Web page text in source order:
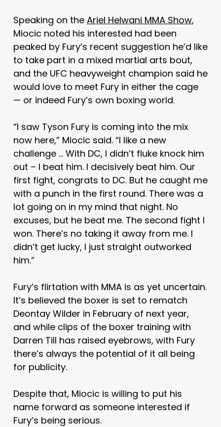
Speaking on the Ariel Helwani MMA Show,
Miocic noted his interested had been
peaked by Fury’s recent suggestion he’d like
to take part in a mixed martial arts bout,
and the UFC heavyweight champion said he
would love to meet Fury in either the cage
— or indeed Fury’s own boxing world.
“I saw Tyson Fury is coming into the mix
now here,” Miocic said. “I like a new
challenge … With DC, I didn’t fluke knock him
out – I beat him. I decisively beat him. Our
first fight, congrats to DC. But he caught me
with a punch in the first round. There was a
lot going on in my mind that night. No
excuses, but he beat me. The second fight I
won. There’s no taking it away from me. I
didn’t get lucky, I just straight outworked
him.”
Fury’s flirtation with MMA is as yet uncertain.
It’s believed the boxer is set to rematch
Deontay Wilder in February of next year,
and while clips of the boxer training with
Darren Till has raised eyebrows, with Fury
there’s always the potential of it all being
for publicity.
Despite that, Miocic is willing to put his
name forward as someone interested if
Fury’s being serious.